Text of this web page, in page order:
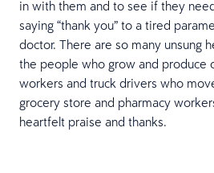
in with them and to see if they
saying “thank you” to a tired
doctor. There are so many unsung
the people who grow and produce
workers and truck drivers who
grocery store and pharmacy
heartfelt praise and thanks.